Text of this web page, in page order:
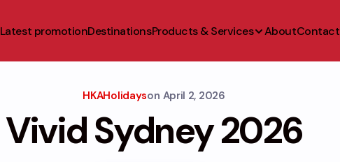
Latest promotionDestinationsProducts & Services AboutContact
HKAHolidayson April 2, 2026
Vivid Sydney 2026